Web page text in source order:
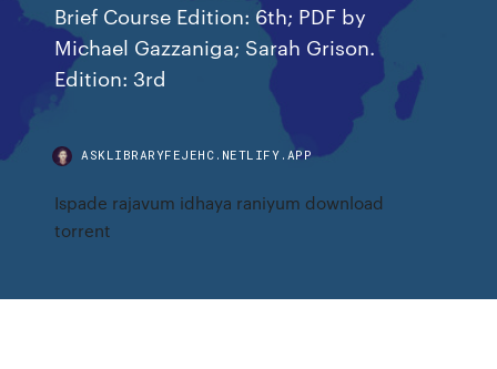
Brief Course Edition: 6th; PDF by
Michael Gazzaniga; Sarah Grison.
Edition: 3rd
ASKLIBRARYFEJEHC.NETLIFY.APP
Ispade rajavum idhaya raniyum download
torrent